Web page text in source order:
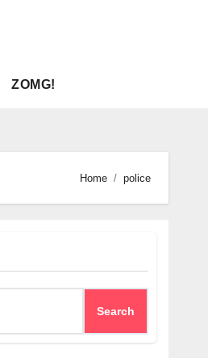
ZOMG!
Home police